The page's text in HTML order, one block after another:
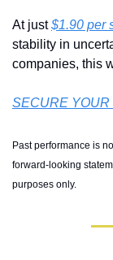
At just $1.90 per
stability in
companies, this
SECURE YOUR
Past performance is
forward-looking
purposes only.